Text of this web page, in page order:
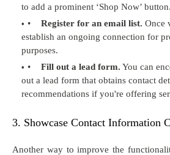
to add a prominent ‘Shop Now’ button.
•
Register for an email list. Once
establish an ongoing connection for
purposes.
•
Fill out a lead form. You can
out a lead form that obtains contact
recommendations if you're offering
3. Showcase Contact Information
Another way to improve the